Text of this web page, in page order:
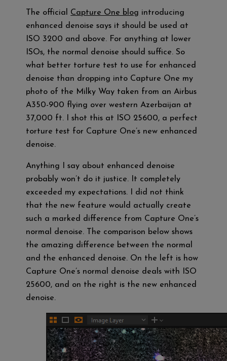
The official Capture One blog introducing
enhanced denoise says it should be used at
ISO 3200 and above. For anything at lower
ISOs, the normal denoise should suffice. So
what better torture test to use for enhanced
denoise than dropping into Capture One my
photo of the Milky Way taken from an Airbus
A350-900 flying over western Azerbaijan at
37,000 ft. I shot this at ISO 25600, a perfect
torture test for Capture One’s new enhanced
denoise.
Anything I say about enhanced denoise
probably won’t do it justice. It completely
exceeded my expectations. I did not think
that the new feature would actually create
such a marked difference from Capture One’s
normal denoise. The comparison below shows
the amazing difference between the normal
and the enhanced denoise. On the left is how
Capture One’s normal denoise deals with ISO
25600, and on the right is the new enhanced
denoise.